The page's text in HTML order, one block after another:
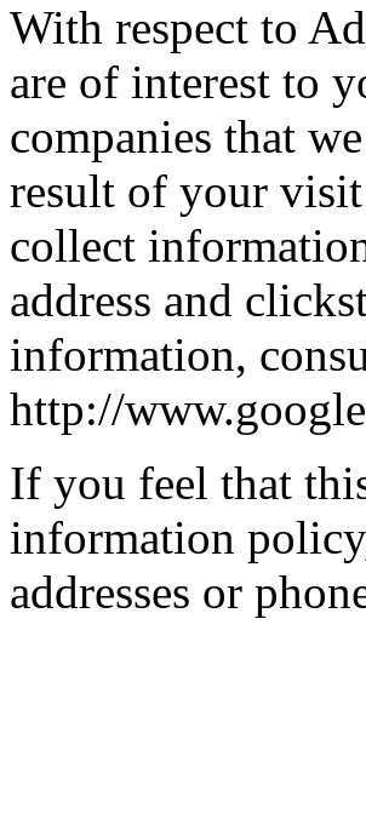
With respect to
are of interest to
companies that
result of your visit
collect
address and
information,
http://
If you feel that
information
addresses or